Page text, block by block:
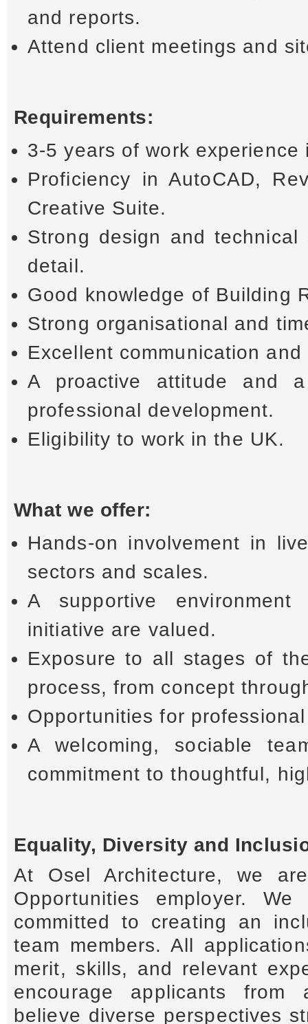
and reports.
Attend client meetings and
Requirements:
3-5 years of work
Proficiency in AutoCAD,
Creative Suite.
Strong design and
detail.
Good knowledge of Building
Strong organisational and
Excellent communication
A proactive attitude and
professional development.
Eligibility to work in the UK.
What we offer:
Hands-on involvement in
sectors and scales.
A supportive
initiative are valued.
Exposure to all stages of
process, from concept
Opportunities for
A welcoming, sociable
commitment to thoughtful,
Equality, Diversity and
At Osel Architecture, we
Opportunities employer.
committed to creating an
team members. All
merit, skills, and relevant
encourage applicants
believe diverse perspectives